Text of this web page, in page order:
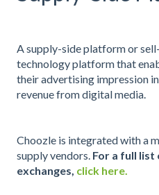
A supply-side platform or
technology platform that
their advertising impression
revenue from digital media.
Choozle is integrated with a
supply vendors. For a full
exchanges, click here.